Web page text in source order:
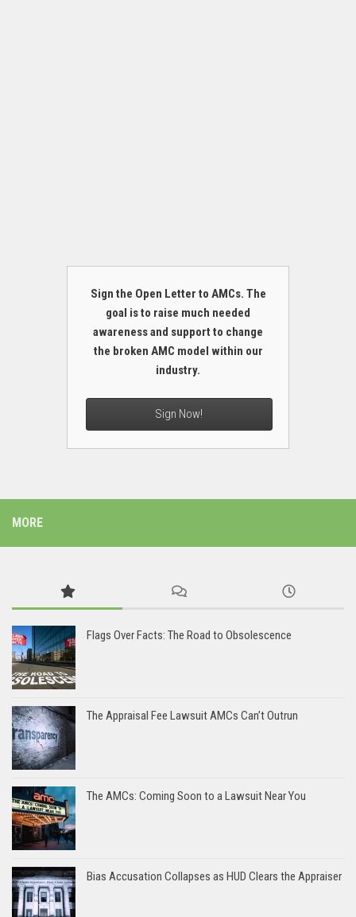
Sign the Open Letter to AMCs. The
goal is to raise much needed
awareness and support to change
the broken AMC model within our
industry.
Sign Now!
MORE
Flags Over Facts: The Road to Obsolescence
The Appraisal Fee Lawsuit AMCs Can’t Outrun
The AMCs: Coming Soon to a Lawsuit Near You
Bias Accusation Collapses as HUD Clears the Appraiser